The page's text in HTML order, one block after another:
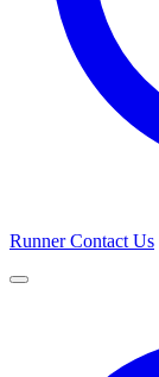
RunnerContact Us